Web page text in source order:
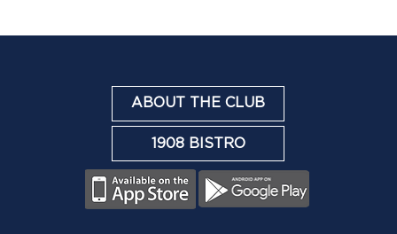
ABOUT THE CLUB
1908 BISTRO